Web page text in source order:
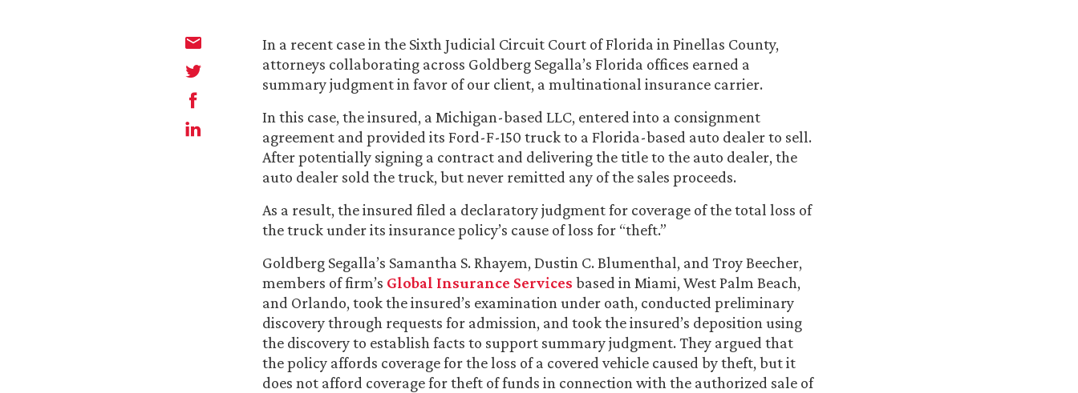
In a recent case in the Sixth Judicial Circuit Court of Florida in Pinellas County,
attorneys collaborating across Goldberg Segalla’s Florida offices earned a
summary judgment in favor of our client, a multinational insurance carrier.
In this case, the insured, a Michigan-based LLC, entered into a consignment
agreement and provided its Ford-F-150 truck to a Florida-based auto dealer to sell.
After potentially signing a contract and delivering the title to the auto dealer, the
auto dealer sold the truck, but never remitted any of the sales proceeds.
As a result, the insured filed a declaratory judgment for coverage of the total loss of
the truck under its insurance policy’s cause of loss for “theft.”
Goldberg Segalla’s Samantha S. Rhayem, Dustin C. Blumenthal, and Troy Beecher,
members of firm’s Global Insurance Services based in Miami, West Palm Beach,
and Orlando, took the insured’s examination under oath, conducted preliminary
discovery through requests for admission, and took the insured’s deposition using
the discovery to establish facts to support summary judgment. They argued that
the policy affords coverage for the loss of a covered vehicle caused by theft, but it
does not afford coverage for theft of funds in connection with the authorized sale of